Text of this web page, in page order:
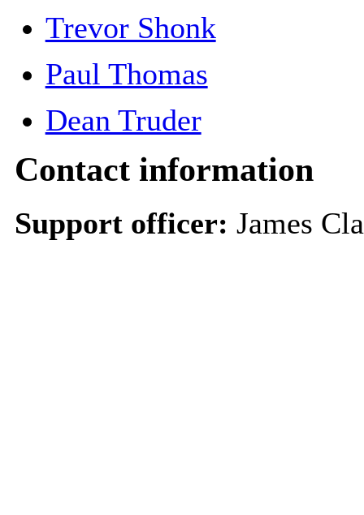
Trevor Shonk
Paul Thomas
Dean Truder
Contact information
Support officer: James